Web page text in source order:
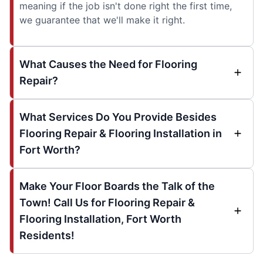
meaning if the job isn't done right the first time,
we guarantee that we'll make it right.
What Causes the Need for Flooring
Repair?
What Services Do You Provide Besides
Flooring Repair & Flooring Installation in
Fort Worth?
Make Your Floor Boards the Talk of the
Town! Call Us for Flooring Repair &
Flooring Installation, Fort Worth
Residents!